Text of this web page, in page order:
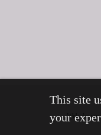
Web
This site
your